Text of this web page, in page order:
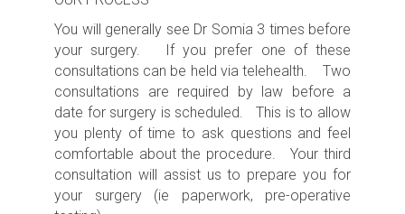
You will generally see Dr Somia 3 times before
your surgery. If you prefer one of these
consultations can be held via telehealth. Two
consultations are required by law before a
date for surgery is scheduled. This is to allow
you plenty of time to ask questions and feel
comfortable about the procedure. Your third
consultation will assist us to prepare you for
your surgery (ie paperwork, pre-operative